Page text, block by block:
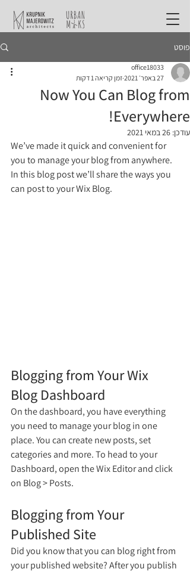
פוסט
Now You Can Blog from
Everywhere!
office18033
27 באפר׳ 2021
זמן קריאה 1 דקות
עודכן: 26 במאי 2021
We’ve made it quick and convenient for
you to manage your blog from anywhere.
In this blog post we’ll share the ways you
can post to your Wix Blog.
Blogging from Your Wix
Blog Dashboard
On the dashboard, you have everything
you need to manage your blog in one
place. You can create new posts, set
categories and more. To head to your
Dashboard, open the Wix Editor and click
on Blog > Posts.
Blogging from Your
Published Site
Did you know that you can blog right from
your published website? After you publish